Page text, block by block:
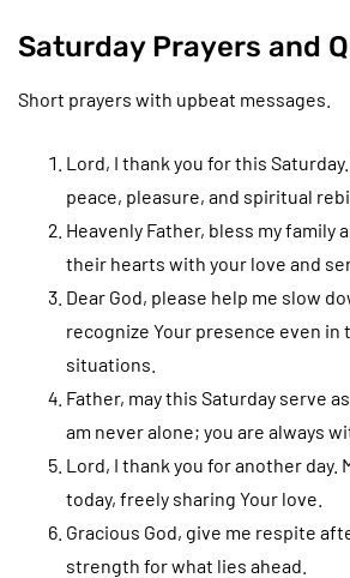
Saturday Prayers and
Short prayers with upbeat messages.
Lord, I thank you for this
peace, pleasure, and spiritual
Heavenly Father, bless my family
their hearts with your love and
Dear God, please help me slow
recognize Your presence even in
situations.
Father, may this Saturday serve
am never alone; you are always
Lord, I thank you for another day.
today, freely sharing Your love.
Gracious God, give me respite
strength for what lies ahead.